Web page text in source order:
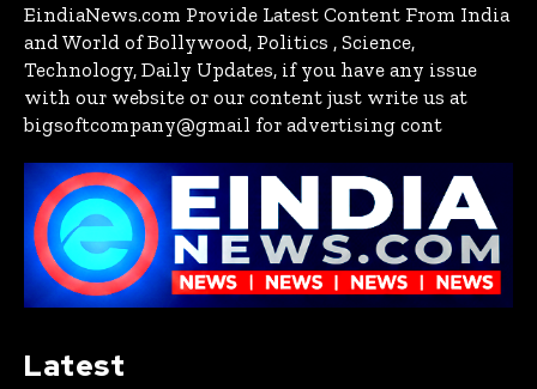
EindiaNews.com Provide Latest Content From India
and World of Bollywood, Politics , Science,
Technology, Daily Updates, if you have any issue
with our website or our content just write us at
bigsoftcompany@gmail for advertising cont
Latest